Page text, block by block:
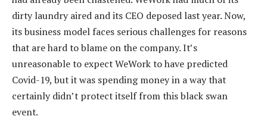
dirty laundry aired and its CEO deposed last year. Now,
its business model faces serious challenges for reasons
that are hard to blame on the company. It’s
unreasonable to expect WeWork to have predicted
Covid-19, but it was spending money in a way that
certainly didn’t protect itself from this black swan
event.